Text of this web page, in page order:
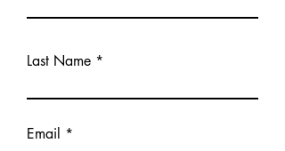
Last Name
Email